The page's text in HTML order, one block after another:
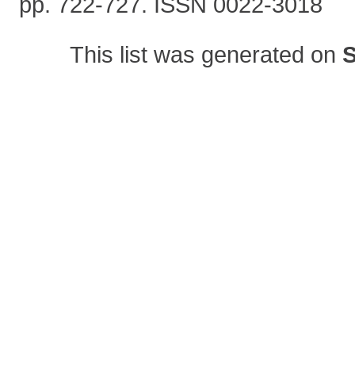
This list was generated on